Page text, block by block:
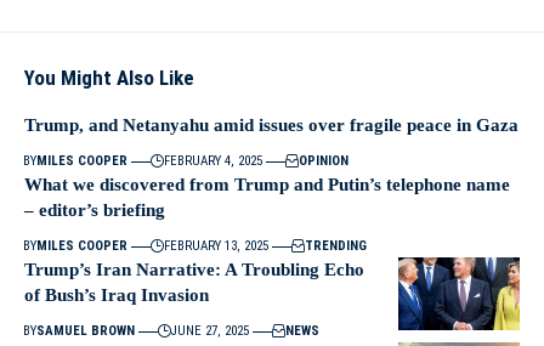
You Might Also Like
Trump, and Netanyahu amid issues over fragile peace in Gaza
BYMILES COOPER FEBRUARY 4, 2025 OPINION
What we discovered from Trump and Putin’s telephone name
– editor’s briefing
BYMILES COOPER FEBRUARY 13, 2025 TRENDING
Trump’s Iran Narrative: A Troubling Echo
of Bush’s Iraq Invasion
BYSAMUEL BROWN JUNE 27, 2025 NEWS